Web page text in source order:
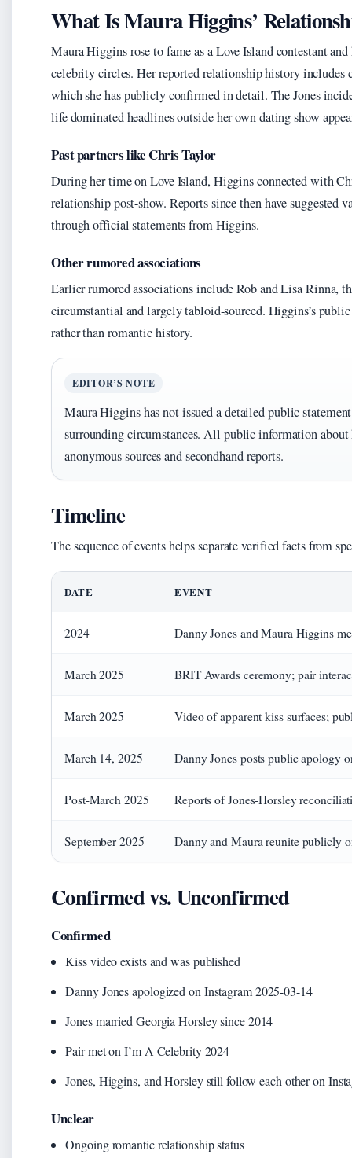
What Is Maura Higgins’
Maura Higgins rose to fame as a Love Island contestant
celebrity circles. Her reported relationship history includes
which she has publicly confirmed in detail. The Jones
life dominated headlines outside her own dating show
Past partners like Chris Taylor
During her time on Love Island, Higgins connected with
relationship post-show. Reports since then have suggested
through official statements from Higgins.
Other rumored associations
Earlier rumored associations include Rob and Lisa Rinna,
circumstantial and largely tabloid-sourced. Higgins’s
rather than romantic history.
EDITOR’S NOTE
Maura Higgins has not issued a detailed public
surrounding circumstances. All public information about
anonymous sources and secondhand reports.
Timeline
The sequence of events helps separate verified facts from
DATE EVENT
2024 Danny Jones and Maura Higgins
March 2025 BRIT Awards ceremony; pair
March 2025 Video of apparent kiss surfaces;
March 14, 2025 Danny Jones posts public apology
Post-March 2025 Reports of Jones-Horsley
September 2025 Danny and Maura reunite publicly
Confirmed vs. Unconfirmed
Confirmed
Kiss video exists and was published
Danny Jones apologized on Instagram 2025-03-14
Jones married Georgia Horsley since 2014
Pair met on I’m A Celebrity 2024
Jones, Higgins, and Horsley still follow each other on
Unclear
Ongoing romantic relationship status